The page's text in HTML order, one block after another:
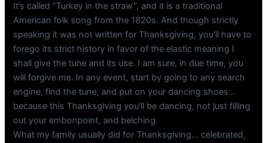
It’s called “Turkey in the straw”, and it is a traditional
American folk song from the 1820s. And though strictly
speaking it was not written for Thanksgiving, you’ll have to
forego its strict history in favor of the elastic meaning I
shall give the tune and its use. I am sure, in due time, you
will forgive me. In any event, start by going to any search
engine, find the tune, and put on your dancing shoes…
because this Thanksgiving you’ll be dancing, not just filling
out your embonpoint, and belching.
What my family usually did for Thanksgiving… celebrated,